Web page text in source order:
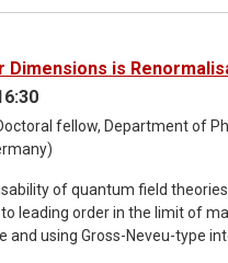
cell staining and metabolic
the growing need to discuss
expression levels or
glance due to their lack of
study is to determine the
exists [1]. Of course, it is
Rays" to calculate
that cannot be controlled back
and external nutrient
Dimensions is
fellow, Department of
of quantum field
leading order in the limit of
and using Gross-Neveu-type